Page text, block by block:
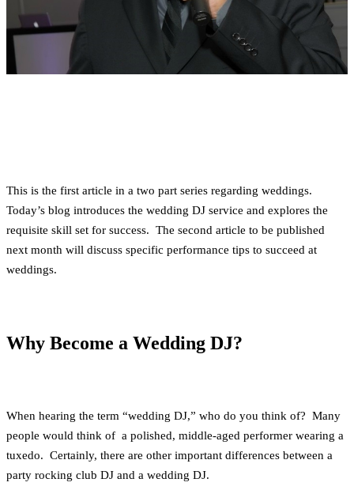
This is the first article in a two part series regarding weddings.
Today’s blog introduces the wedding DJ service and explores the
requisite skill set for success. The second article to be published
next month will discuss specific performance tips to succeed at
weddings.
Why Become a Wedding DJ?
When hearing the term “wedding DJ,” who do you think of? Many
people would think of a polished, middle-aged performer wearing a
tuxedo. Certainly, there are other important differences between a
party rocking club DJ and a wedding DJ.